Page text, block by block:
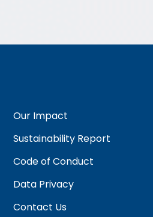
Our Impact
Sustainability Report
Code of Conduct
Data Privacy
Contact Us